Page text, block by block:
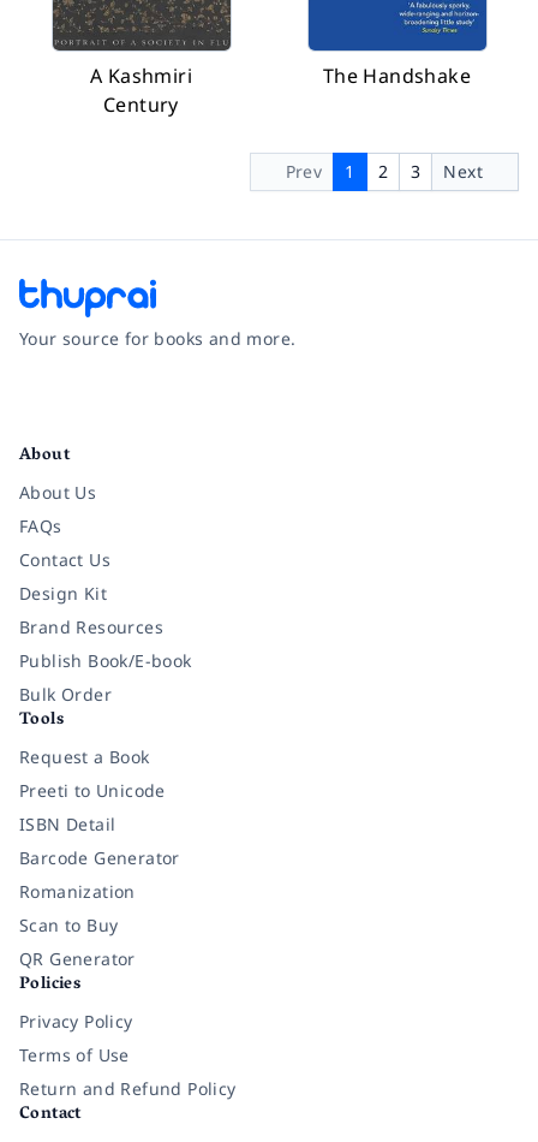
A Kashmiri
Century
The Handshake
Prev 1 2 3 Next
Your source for books and more.
About
About Us
FAQs
Contact Us
Design Kit
Brand Resources
Publish Book/E-book
Bulk Order
Tools
Request a Book
Preeti to Unicode
ISBN Detail
Barcode Generator
Romanization
Scan to Buy
QR Generator
Policies
Privacy Policy
Terms of Use
Return and Refund Policy
Contact